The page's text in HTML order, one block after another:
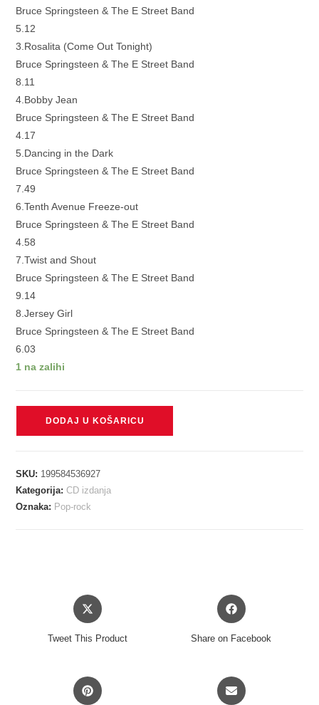
Bruce Springsteen & The E Street Band
5.12
3.Rosalita (Come Out Tonight)
Bruce Springsteen & The E Street Band
8.11
4.Bobby Jean
Bruce Springsteen & The E Street Band
4.17
5.Dancing in the Dark
Bruce Springsteen & The E Street Band
7.49
6.Tenth Avenue Freeze-out
Bruce Springsteen & The E Street Band
4.58
7.Twist and Shout
Bruce Springsteen & The E Street Band
9.14
8.Jersey Girl
Bruce Springsteen & The E Street Band
6.03
1 na zalihi
BAND
-
DODAJ U KOŠARICU
SKU: 199584536927
Kategorija:CD izdanja
Oznaka: Pop-rock
Opens
in
Tweet This Product
Opens
in
Share on Facebook
Opens
in
Opens
in